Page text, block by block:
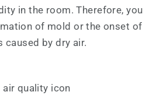
in the room. Therefore, you
of mold or the onset of
caused by dry air.